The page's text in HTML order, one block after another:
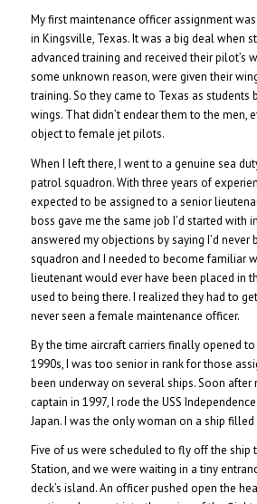
My first maintenance officer assignment
in Kingsville, Texas. It was a big deal when
advanced training and received their pilot’s
some unknown reason, were given their
training. So they came to Texas as students
wings. That didn’t endear them to the men,
object to female jet pilots.
When I left there, I went to a genuine sea
patrol squadron. With three years of
expected to be assigned to a senior
boss gave me the same job I’d started with
answered my objections by saying I’d never
squadron and I needed to become familiar
lieutenant would ever have been placed in
used to being there. I realized they had to
never seen a female maintenance officer.
By the time aircraft carriers finally opened
1990s, I was too senior in rank for those
been underway on several ships. Soon
captain in 1997, I rode the USS
Japan. I was the only woman on a ship
Five of us were scheduled to fly off the ship
Station, and we were waiting in a tiny
deck’s island. An officer pushed open the